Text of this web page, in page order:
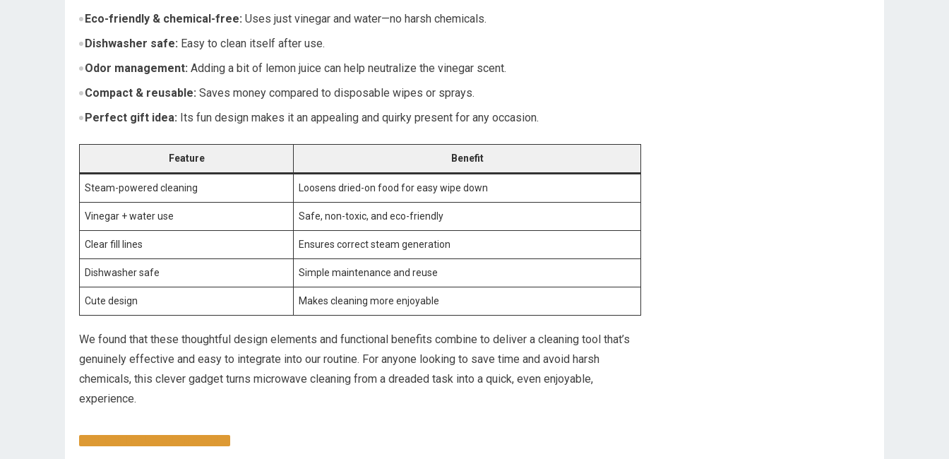
Eco-friendly & chemical-free: Uses just vinegar and water—no harsh chemicals.
Dishwasher safe: Easy to clean itself after use.
Odor management: Adding a bit of lemon juice can help neutralize the vinegar scent.
Compact & reusable: Saves money compared to disposable wipes or sprays.
Perfect gift idea: Its fun design makes it an appealing and quirky present for any occasion.
Feature Benefit
Steam-powered cleaning Loosens dried-on food for easy wipe down
Vinegar + water use Safe, non-toxic, and eco-friendly
Clear fill lines Ensures correct steam generation
Dishwasher safe Simple maintenance and reuse
Cute design Makes cleaning more enjoyable
We found that these thoughtful design elements and functional benefits combine to deliver a cleaning tool that’s
genuinely effective and easy to integrate into our routine. For anyone looking to save time and avoid harsh
chemicals, this clever gadget turns microwave cleaning from a dreaded task into a quick, even enjoyable,
experience.